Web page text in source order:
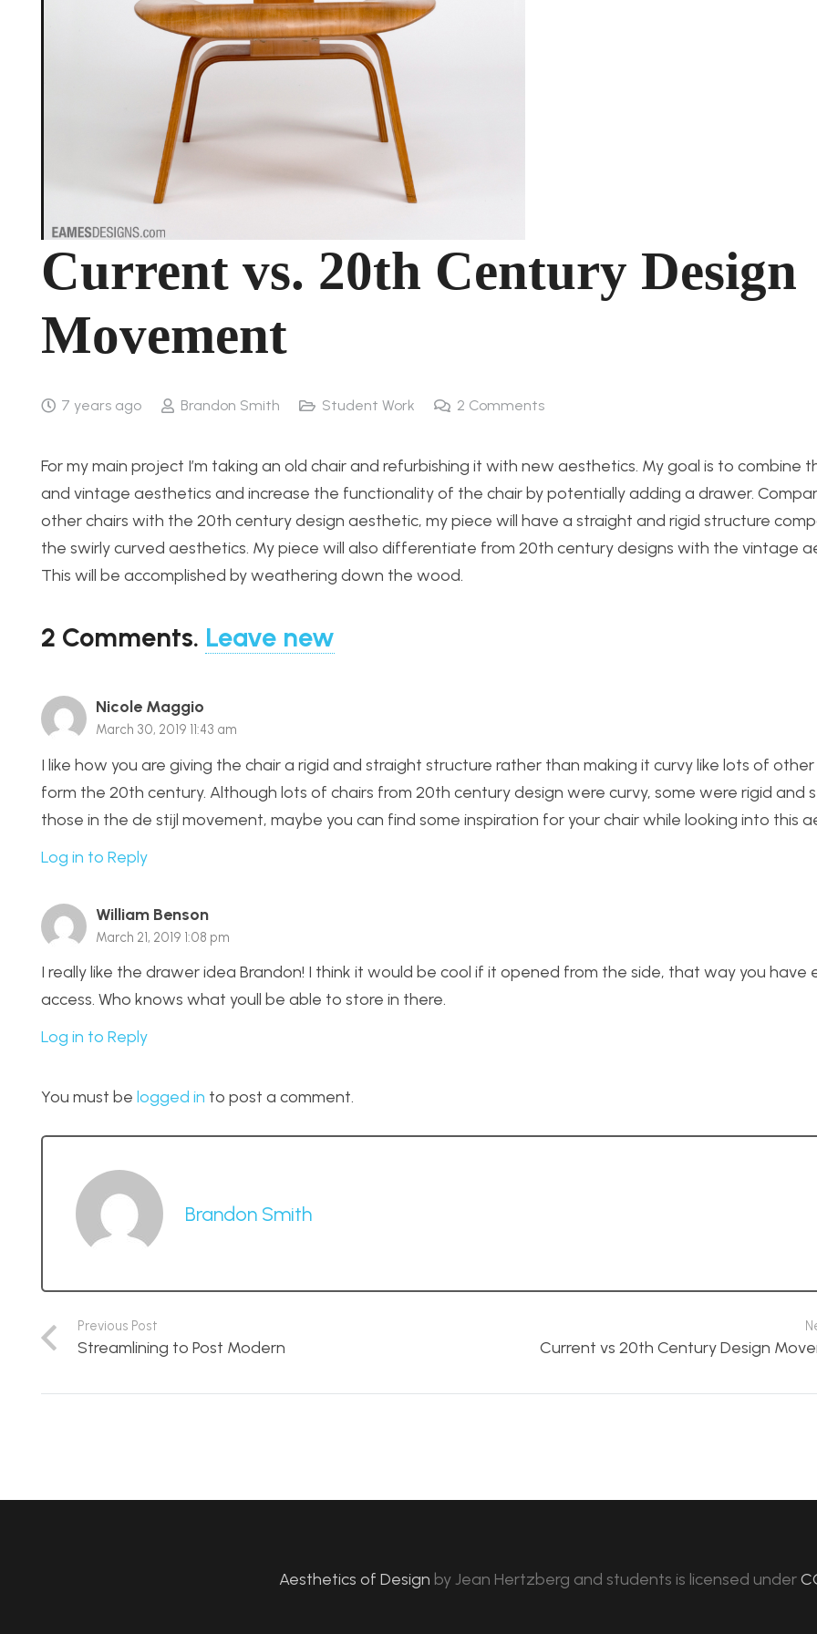
Current vs. 20th Century Design
Movement
7 years ago Brandon Smith Student Work 2 Comments
For my main project I’m taking an old chair and refurbishing it with new aesthetics. My goal is to combine
and vintage aesthetics and increase the functionality of the chair by potentially adding a drawer.
other chairs with the 20th century design aesthetic, my piece will have a straight and rigid structure
the swirly curved aesthetics. My piece will also differentiate from 20th century designs with the vintage
This will be accomplished by weathering down the wood.
2 Comments. Leave new
Nicole Maggio
March 30, 2019 11:43 am
I like how you are giving the chair a rigid and straight structure rather than making it curvy like lots of other
form the 20th century. Although lots of chairs from 20th century design were curvy, some were rigid and
those in the de stijl movement, maybe you can find some inspiration for your chair while looking into this
Log in to Reply
William Benson
March 21, 2019 1:08 pm
I really like the drawer idea Brandon! I think it would be cool if it opened from the side, that way you have
access. Who knows what youll be able to store in there.
Log in to Reply
You must be logged in to post a comment.
Brandon Smith
Previous Post
Streamlining to Post Modern Current vs 20th Century Design
Aesthetics of Design byJean Hertzberg and students is licensed under